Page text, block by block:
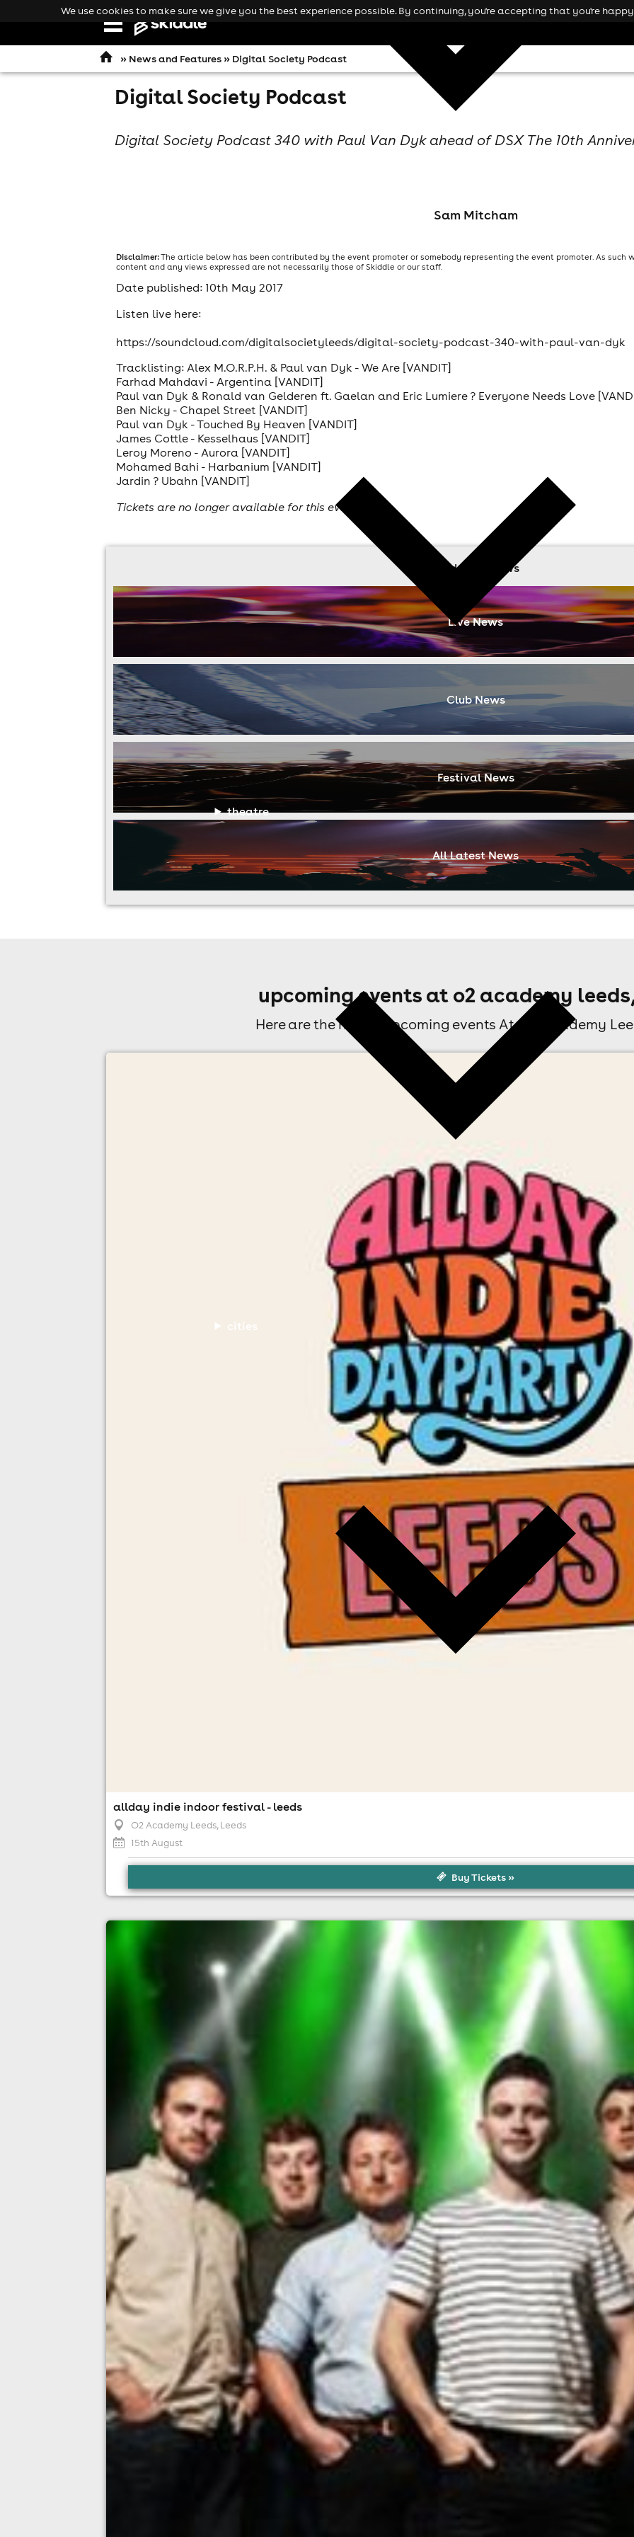
Open
navigation
comedy
theatre
cities
» News and Features» Digital Society Podcast
Digital Society Podcast
Digital Society Podcast 340 with Paul Van Dyk ahead of DSX The 10th
Sam Mitcham
Disclaimer:The article below has been contributed by the event promoter or somebody representing the event promoter. As such
content and any views expressed are not necessarily those of Skiddle or our staff.
Date published: 10th May 2017
Listen live here:
https://soundcloud.com/digitalsocietyleeds/digital-society-podcast-340-with-paul-van-dyk
Tracklisting: Alex M.O.R.P.H. & Paul van Dyk - We Are [VANDIT]
Farhad Mahdavi - Argentina [VANDIT]
Paul van Dyk & Ronald van Gelderen ft. Gaelan and Eric Lumiere ? Everyone Needs Love
Ben Nicky - Chapel Street [VANDIT]
Paul van Dyk - Touched By Heaven [VANDIT]
James Cottle - Kesselhaus [VANDIT]
Leroy Moreno - Aurora [VANDIT]
Mohamed Bahi - Harbanium [VANDIT]
Jardin ? Ubahn [VANDIT]
Tickets are no longer available for this event
read more news
Live News
Club News
Festival News
All Latest News
upcoming events at o2 academy
Here are the next 3 upcoming events At O2 Academy
allday indie indoor festival - leeds
O2 Academy Leeds, Leeds
15th August
Buy Tickets »
the tumbling paddies
O2 Academy Leeds, Leeds
Minimum Age: 14
For ticket prices, please click here (Additional fees may apply)
We use cookies to make sure we give you the best experience possible. By continuing, you're accepting that you're